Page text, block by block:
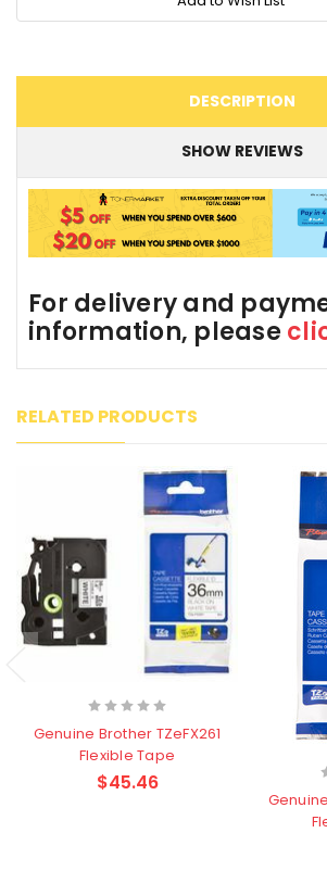
DESCRIPTION
SHOW REVIEWS
For delivery and
information, please
RELATED PRODUCTS
Genuine Brother TZeFX261
Flexible Tape
$45.46